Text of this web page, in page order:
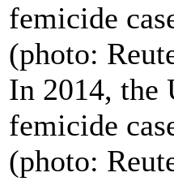
In 2014, the
femicide
(photo: